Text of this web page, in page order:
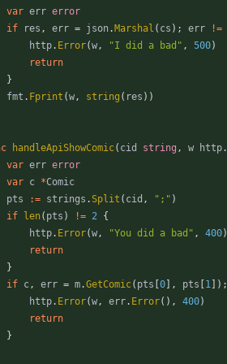
var err error
if
res , err = json.Marshal ( cs ) ; err !=
http. Error(w , "I did a bad" , 500)
return
}
fmt . Fprint (w , string ( res ) )
handleApiShowComic( cid string , w http.
var err error
var c *Comic
pts
:= strings . Split ( cid , ";" )
if len( pts ) != 2
{
http. Error(w , "You did a bad" , 400)
return
}
if c , err = m.GetComic( pts [0] , pts [1 ] ) ;
http. Error(w , err. Error( ) , 400)
return
}